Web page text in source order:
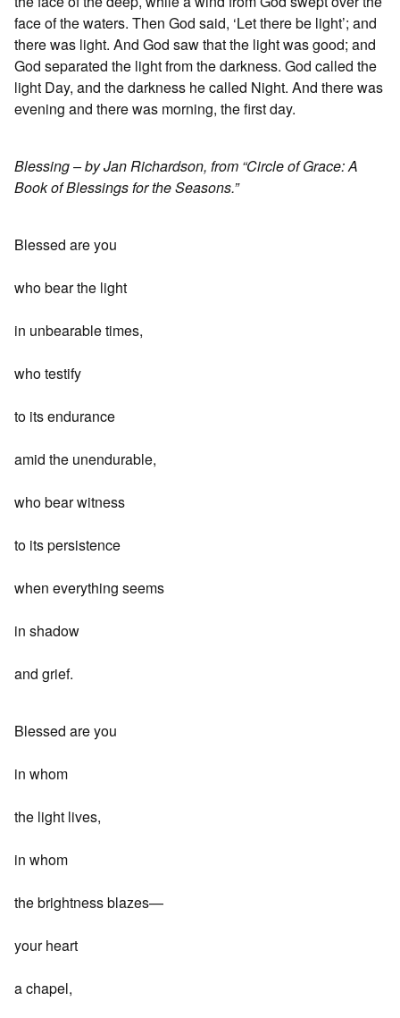
face of the waters. Then God said, ‘Let there be light’; and
there was light. And God saw that the light was good; and
God separated the light from the darkness. God called the
light Day, and the darkness he called Night. And there was
evening and there was morning, the first day.
Blessing – by Jan Richardson, from “Circle of Grace: A
Book of Blessings for the Seasons.”
Blessed are you
who bear the light
in unbearable times,
who testify
to its endurance
amid the unendurable,
who bear witness
to its persistence
when everything seems
in shadow
and grief.
Blessed are you
in whom
the light lives,
in whom
the brightness blazes—
your heart
a chapel,